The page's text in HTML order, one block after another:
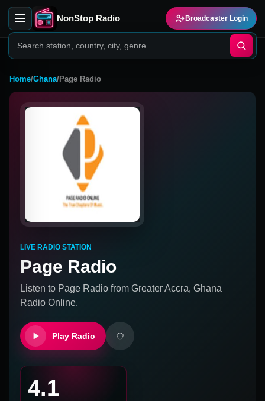
NonStop Radio Broadcaster Login
Home/Ghana/Page Radio
LIVE RADIO STATION
Page Radio
Listen to Page Radio from Greater Accra, Ghana
Radio Online.
Play Radio
4.1